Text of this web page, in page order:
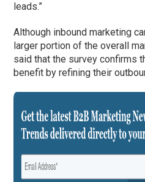
leads.”
Although inbound marketing
larger portion of the overall
said that the survey confirms
benefit by refining their